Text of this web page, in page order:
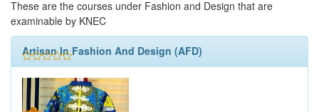
These are the courses under Fashion and Design that are
examinable by KNEC
Artisan In Fashion And Design (AFD)